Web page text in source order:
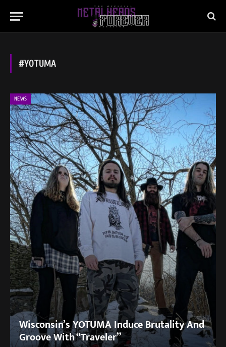
#YOTUMA
NEWS
Wisconsin’s YOTUMA Induce Brutality And
Groove With “Traveler”